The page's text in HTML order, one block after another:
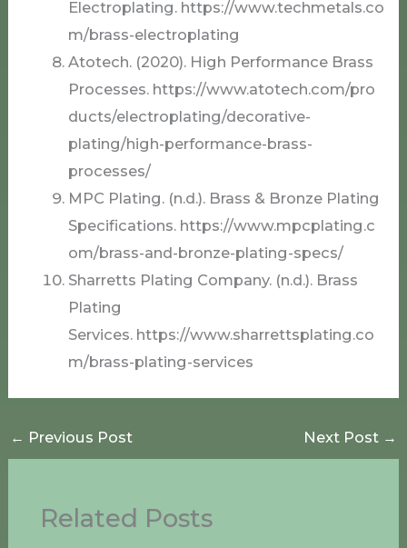
Electroplating. https://www.techmetals.co
m/brass-electroplating
Atotech. (2020). High Performance Brass
Processes. https://www.atotech.com/pro
ducts/electroplating/decorative-
plating/high-performance-brass-
processes/
MPC Plating. (n.d.). Brass & Bronze Plating
Specifications. https://www.mpcplating.c
om/brass-and-bronze-plating-specs/
Sharretts Plating Company. (n.d.). Brass
Plating
Services. https://www.sharrettsplating.co
m/brass-plating-services
← Previous Post Next Post →
Related Posts